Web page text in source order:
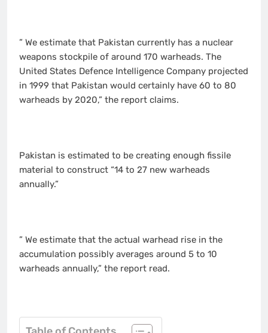
” We estimate that Pakistan currently has a nuclear
weapons stockpile of around 170 warheads. The
United States Defence Intelligence Company projected
in 1999 that Pakistan would certainly have 60 to 80
warheads by 2020,” the report claims.
Pakistan is estimated to be creating enough fissile
material to construct “14 to 27 new warheads
annually.”
” We estimate that the actual warhead rise in the
accumulation possibly averages around 5 to 10
warheads annually,” the report read.